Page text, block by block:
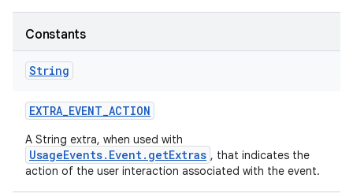
Constants
String
EXTRA_EVENT_ACTION
A String extra, when used with
UsageEvents.Event.getExtras , that indicates the
action of the user interaction associated with the event.